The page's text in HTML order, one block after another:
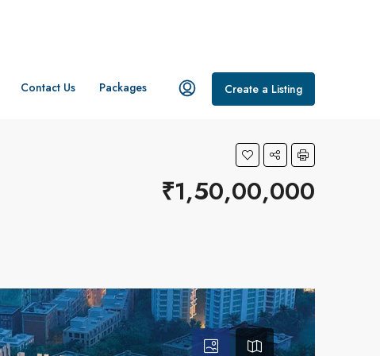
Contact Us Packages Create a Listing
₹1,50,00,000